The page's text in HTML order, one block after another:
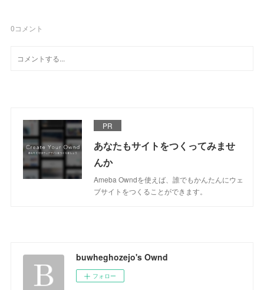
0コメント
PR
あなたもサイトをつくってみませ
んか
Ameba Owndを使えば、誰でもかんたんにウェ
ブサイトをつくることができます。
buwheghozejo's Ownd
フォロー